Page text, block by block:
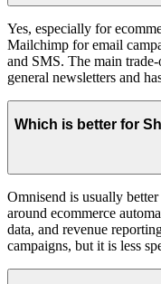
Yes, especially for
Mailchimp for email
and SMS. The main
general newsletters and
Which is better for
Omnisend is usually
around ecommerce
data, and revenue
campaigns, but it is less